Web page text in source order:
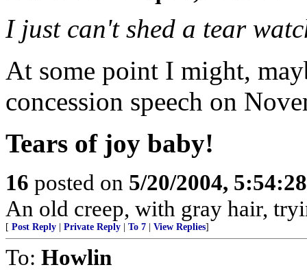
I just can't shed a tear
At some point I might,
concession speech on
Tears of joy baby!
16 posted on 5/20/2004,
An old creep, with gray hair,
[ Post Reply Private Reply To 7 View Replies]
To: Howlin